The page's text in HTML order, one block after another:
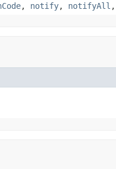
, notify, notifyAll ,